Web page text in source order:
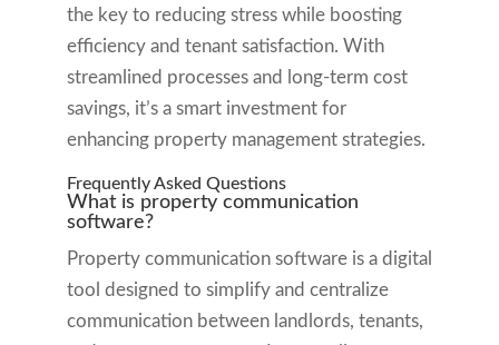
the key to reducing stress while boosting
efficiency and tenant satisfaction. With
streamlined processes and long-term cost
savings, it’s a smart investment for
enhancing property management strategies.
Frequently Asked Questions
What is property communication
software?
Property communication software is a digital
tool designed to simplify and centralize
communication between landlords, tenants,